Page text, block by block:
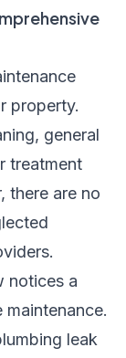
property.
general
treatment
there are no
notices a
leak